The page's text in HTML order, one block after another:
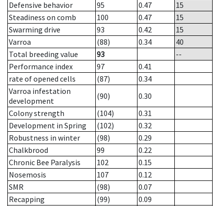
Defensive behavior
95 0.47
15
Steadiness on comb
100 0.47
15
Swarming drive
93 0.42
15
Varroa
(88) 0.34
40
Total breeding value
93
--
Performance index
97
0.41
rate of opened cells
(87)
0.34
Varroa infestation
development
(90)
0.30
Colony strength
(104)
0.31
Development in Spring
(102)
0.32
Robustness in winter
(98)
0.29
Chalkbrood
99
0.22
Chronic Bee Paralysis
102
0.15
Nosemosis
107
0.12
SMR
(98)
0.07
Recapping
(99)
0.09